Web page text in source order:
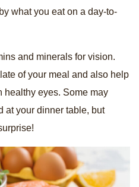
what you eat on a day-to-
and minerals for vision.
of your meal and also help
healthy eyes. Some may
at your dinner table, but